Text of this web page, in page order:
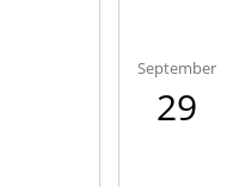
September
29